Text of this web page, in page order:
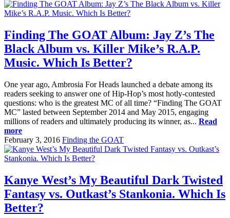
Finding The GOAT Album: Jay Z’s The
Black Album vs. Killer Mike’s R.A.P.
Music. Which Is Better?
One year ago, Ambrosia For Heads launched a debate among its
readers seeking to answer one of Hip-Hop’s most hotly-contested
questions: who is the greatest MC of all time? “Finding The GOAT
MC” lasted between September 2014 and May 2015, engaging
millions of readers and ultimately producing its winner, as... Read
more
February 3, 2016 Finding the GOAT
Kanye West’s My Beautiful Dark Twisted
Fantasy vs. Outkast’s Stankonia. Which Is
Better?